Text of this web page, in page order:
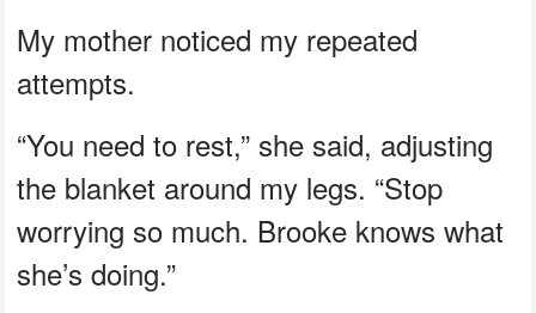
My mother noticed my repeated
attempts.
“You need to rest,” she said, adjusting
the blanket around my legs. “Stop
worrying so much. Brooke knows what
she’s doing.”